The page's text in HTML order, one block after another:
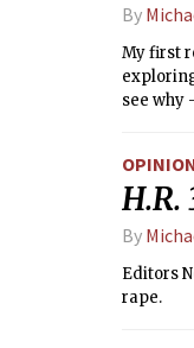
By
My first
see why
H.R.
By
Editors
rape.